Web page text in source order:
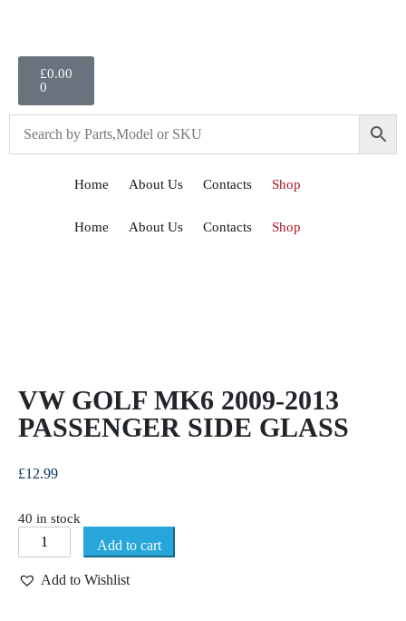
£0.00
0
Home About Us Contacts Shop
Home About Us Contacts Shop
VW GOLF MK6 2009-2013
PASSENGER SIDE GLASS
£12.99
40 in stock
Add to cart
Add to Wishlist